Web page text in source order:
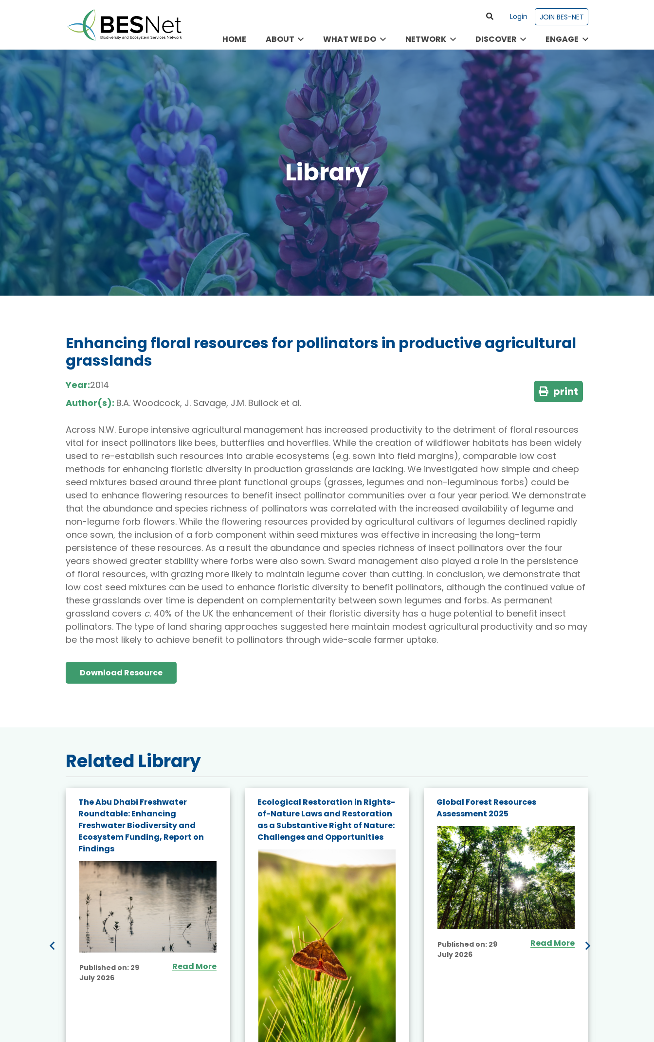
Login JOIN BES-NET
HOME ABOUT WHAT WE DO NETWORK DISCOVER ENGAGE
Library
Enhancing floral resources for pollinators in productive agricultural
grasslands
Year:2014
Author(s): B.A. Woodcock, J. Savage, J.M. Bullock et al.
print
Across N.W. Europe intensive agricultural management has increased productivity to the detriment of floral resources
vital for insect pollinators like bees, butterflies and hoverflies. While the creation of wildflower habitats has been widely
used to re-establish such resources into arable ecosystems (e.g. sown into field margins), comparable low cost
methods for enhancing floristic diversity in production grasslands are lacking. We investigated how simple and cheep
seed mixtures based around three plant functional groups (grasses, legumes and non-leguminous forbs) could be
used to enhance flowering resources to benefit insect pollinator communities over a four year period. We demonstrate
that the abundance and species richness of pollinators was correlated with the increased availability of legume and
non-legume forb flowers. While the flowering resources provided by agricultural cultivars of legumes declined rapidly
once sown, the inclusion of a forb component within seed mixtures was effective in increasing the long-term
persistence of these resources. As a result the abundance and species richness of insect pollinators over the four
years showed greater stability where forbs were also sown. Sward management also played a role in the persistence
of floral resources, with grazing more likely to maintain legume cover than cutting. In conclusion, we demonstrate that
low cost seed mixtures can be used to enhance floristic diversity to benefit pollinators, although the continued value of
these grasslands over time is dependent on complementarity between sown legumes and forbs. As permanent
grassland covers c. 40% of the UK the enhancement of their floristic diversity has a huge potential to benefit insect
pollinators. The type of land sharing approaches suggested here maintain modest agricultural productivity and so may
be the most likely to achieve benefit to pollinators through wide-scale farmer uptake.
Download Resource
Related Library
The Abu Dhabi Freshwater
Roundtable: Enhancing
Freshwater Biodiversity and
Ecosystem Funding, Report on
Findings
Published on: 29
July 2026
Read More
Ecological Restoration in Rights-
of-Nature Laws and Restoration
as a Substantive Right of Nature:
Challenges and Opportunities
Global Forest Resources
Assessment 2025
Published on: 29
July 2026
Read More